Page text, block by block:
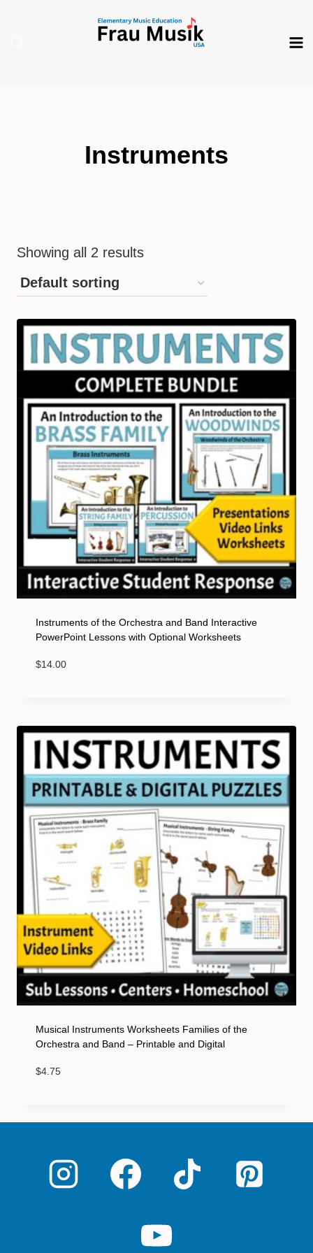
Instruments
Showing all 2 results
Instruments of the Orchestra and Band Interactive
PowerPoint Lessons with Optional Worksheets
$14.00
Musical Instruments Worksheets Families of the
Orchestra and Band – Printable and Digital
$4.75